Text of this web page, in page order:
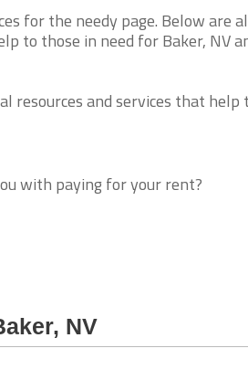
for the needy page. Below are
to those in need for Baker, NV
resources and services that help
with paying for your rent?